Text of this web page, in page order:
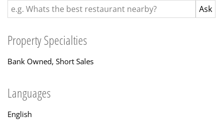
Property Specialties
Bank Owned, Short Sales
Languages
English